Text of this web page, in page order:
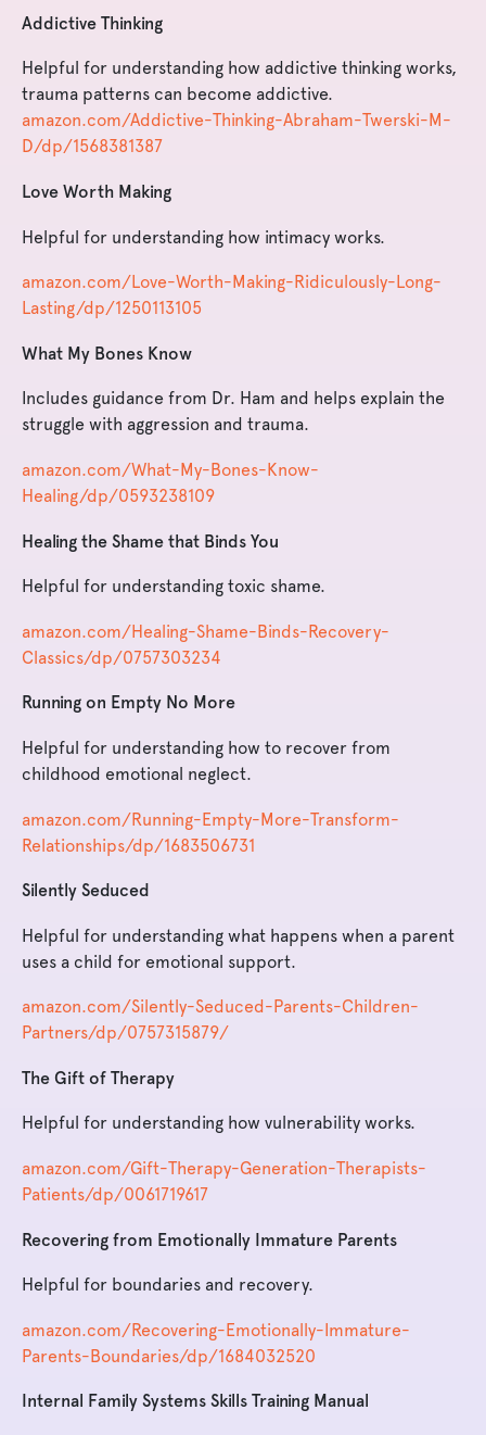
Addictive Thinking
Helpful for understanding how addictive thinking works,
trauma patterns can become addictive.
amazon.com/Addictive-Thinking-Abraham-Twerski-M-
D/dp/1568381387
Love Worth Making
Helpful for understanding how intimacy works.
amazon.com/Love-Worth-Making-Ridiculously-Long-
Lasting/dp/1250113105
What My Bones Know
Includes guidance from Dr. Ham and helps explain the
struggle with aggression and trauma.
amazon.com/What-My-Bones-Know-
Healing/dp/0593238109
Healing the Shame that Binds You
Helpful for understanding toxic shame.
amazon.com/Healing-Shame-Binds-Recovery-
Classics/dp/0757303234
Running on Empty No More
Helpful for understanding how to recover from
childhood emotional neglect.
amazon.com/Running-Empty-More-Transform-
Relationships/dp/1683506731
Silently Seduced
Helpful for understanding what happens when a parent
uses a child for emotional support.
amazon.com/Silently-Seduced-Parents-Children-
Partners/dp/0757315879/
The Gift of Therapy
Helpful for understanding how vulnerability works.
amazon.com/Gift-Therapy-Generation-Therapists-
Patients/dp/0061719617
Recovering from Emotionally Immature Parents
Helpful for boundaries and recovery.
amazon.com/Recovering-Emotionally-Immature-
Parents-Boundaries/dp/1684032520
Internal Family Systems Skills Training Manual